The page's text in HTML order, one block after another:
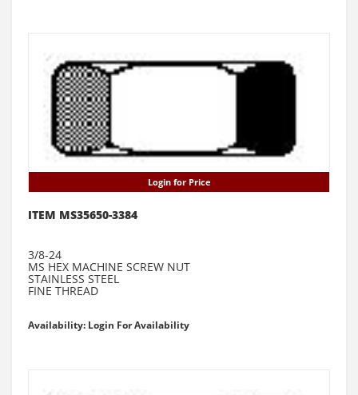
Login for Price
ITEM MS35650-3384
3/8-24
MS HEX MACHINE SCREW NUT
STAINLESS STEEL
FINE THREAD
Availability: Login For Availability